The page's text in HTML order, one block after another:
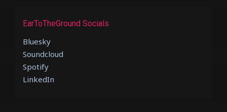
EarToTheGround Socials
Bluesky
Soundcloud
Spotify
LinkedIn